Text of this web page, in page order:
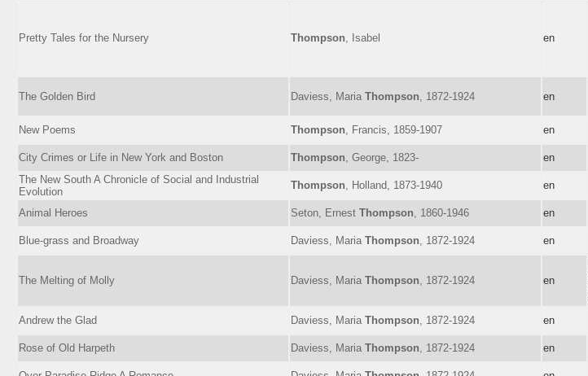
Pretty Tales for the Nursery Thompson , Isabel en
The Golden Bird Daviess, Maria Thompson , 1872-1924 en
New Poems Thompson , Francis, 1859-1907 en
City Crimes or Life in New York and Boston
Thompson , George, 1823- en
The New South A Chronicle of Social and Industrial
Evolution
Thompson , Holland, 1873-1940 en
Animal Heroes
Seton, Ernest Thompson , 1860-1946 en
Blue-grass and Broadway
Daviess, Maria Thompson , 1872-1924 en
The Melting of Molly Daviess, Maria Thompson , 1872-1924 en
Andrew the Glad Daviess, Maria Thompson , 1872-1924 en
Rose of Old Harpeth
Daviess, Maria Thompson , 1872-1924 en